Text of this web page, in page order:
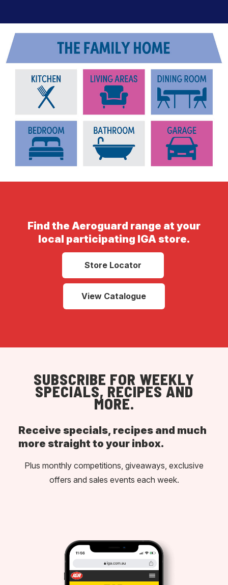
Find the Aeroguard range at your
local participating IGA store.
Store Locator
View Catalogue
SUBSCRIBE FOR WEEKLY
SPECIALS, RECIPES AND
MORE.
Receive specials, recipes and much
more straight to your inbox.
Plus monthly competitions, giveaways, exclusive
offers and sales events each week.